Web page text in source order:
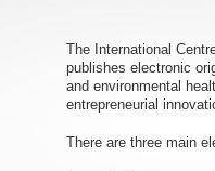
The International
publishes electronic
and environmental
entrepreneurial
There are three main